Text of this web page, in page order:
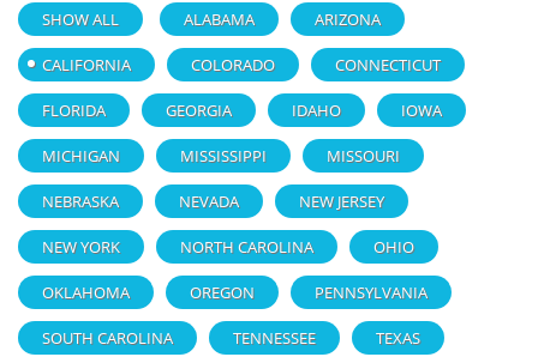
SHOW ALL ALABAMA ARIZONA
CALIFORNIA COLORADO CONNECTICUT
FLORIDA GEORGIA IDAHO IOWA
MICHIGAN MISSISSIPPI MISSOURI
NEBRASKA NEVADA NEW JERSEY
NEW YORK NORTH CAROLINA OHIO
OKLAHOMA OREGON PENNSYLVANIA
SOUTH CAROLINA TENNESSEE TEXAS